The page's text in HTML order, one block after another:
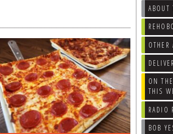
ABOUT
OTHER
ON
THIS
RADIO
BOB